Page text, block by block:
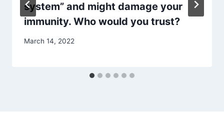
system” and might damage your
immunity. Who would you trust?
March 14, 2022